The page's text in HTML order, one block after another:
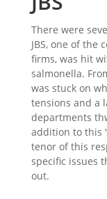
There were
JBS, one of the
firms, was hit
salmonella.
was stuck on
tensions and a
departments
addition to this
tenor of this
specific issues
out.